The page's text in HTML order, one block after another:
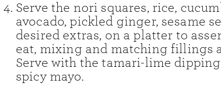
Serve the nori squares, rice,
avocado, pickled ginger, sesame
desired extras, on a platter to
eat, mixing and matching fillings
Serve with the tamari-lime
spicy mayo.